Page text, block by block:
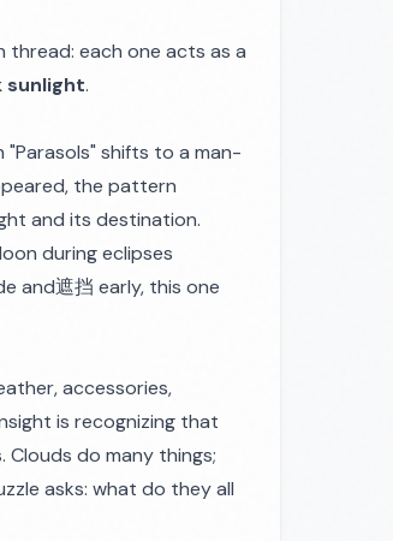
each one acts as a
sunlight.
shifts to a man-
the pattern
and its destination.
during eclipses
and遮挡 early, this one
accessories,
is recognizing that
do many things;
asks: what do theyall